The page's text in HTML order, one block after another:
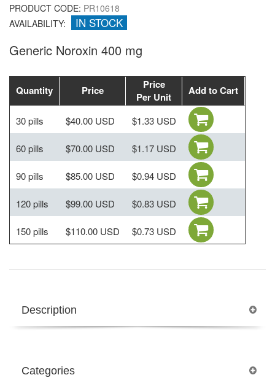
PRODUCT CODE: PR10618
AVAILABILITY:
IN STOCK
Generic Noroxin 400 mg
Quantity Price
Price
Per Unit
Add to Cart
30 pills $40.00 USD $1.33 USD
60 pills $70.00 USD $1.17 USD
90 pills $85.00 USD $0.94 USD
120 pills $99.00 USD $0.83 USD
150 pills $110.00 USD $0.73 USD
Description
Categories